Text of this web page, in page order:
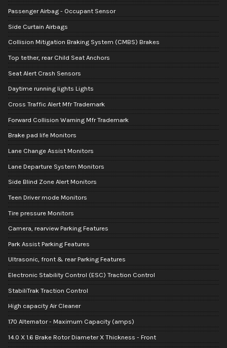
Passenger Airbag - Occupant Sensor
Side Curtain Airbags
Collision Mitigation Braking System (CMBS) Brakes
Top tether, rear Child Seat Anchors
Seat Alert Crash Sensors
Daytime running lights Lights
Cross Traffic Alert Mfr Trademark
Forward Collision Warning Mfr Trademark
Brake pad life Monitors
Lane Change Assist Monitors
Lane Departure System Monitors
Side Blind Zone Alert Monitors
Teen Driver mode Monitors
Tire pressure Monitors
Camera, rearview Parking Features
Park Assist Parking Features
Ultrasonic, front & rear Parking Features
Electronic Stability Control (ESC) Traction Control
StabiliTrak Traction Control
High capacity Air Cleaner
170 Alternator - Maximum Capacity (amps)
14.0 X 1.6 Brake Rotor Diameter X Thickness - Front